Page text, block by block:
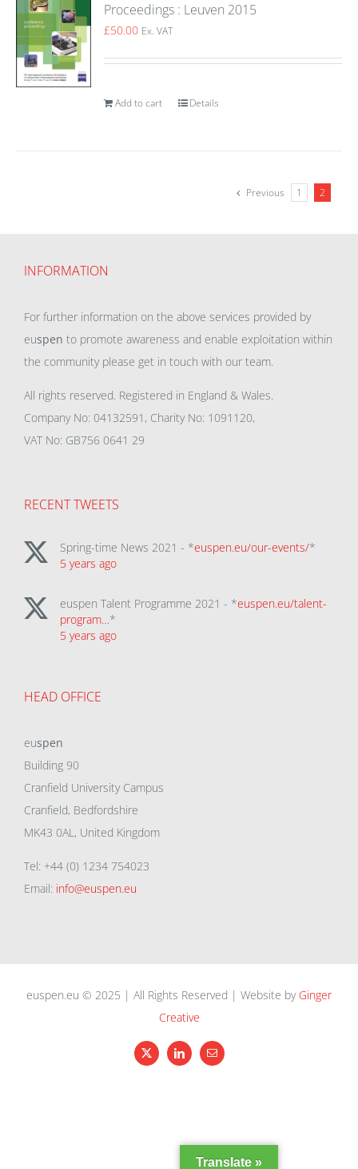
Proceedings : Leuven 2015
£50.00 Ex. VAT
Add to cart Details
Previous 1 2
INFORMATION
For further information on the above services provided by
euspen to promote awareness and enable exploitation within
the community please get in touch with our team.
All rights reserved. Registered in England & Wales.
Company No: 04132591, Charity No: 1091120,
VAT No: GB756 0641 29
RECENT TWEETS
Spring-time News 2021 - *euspen.eu/our-events/*
5 years ago
euspen Talent Programme 2021 - *euspen.eu/talent-
program…*
5 years ago
HEAD OFFICE
euspen
Building 90
Cranfield University Campus
Cranfield, Bedfordshire
MK43 0AL, United Kingdom
Tel: +44 (0) 1234 754023
Email: info@euspen.eu
euspen.eu © 2025 | All Rights Reserved | Website by Ginger
Creative
X LinkedInEmail
Translate »